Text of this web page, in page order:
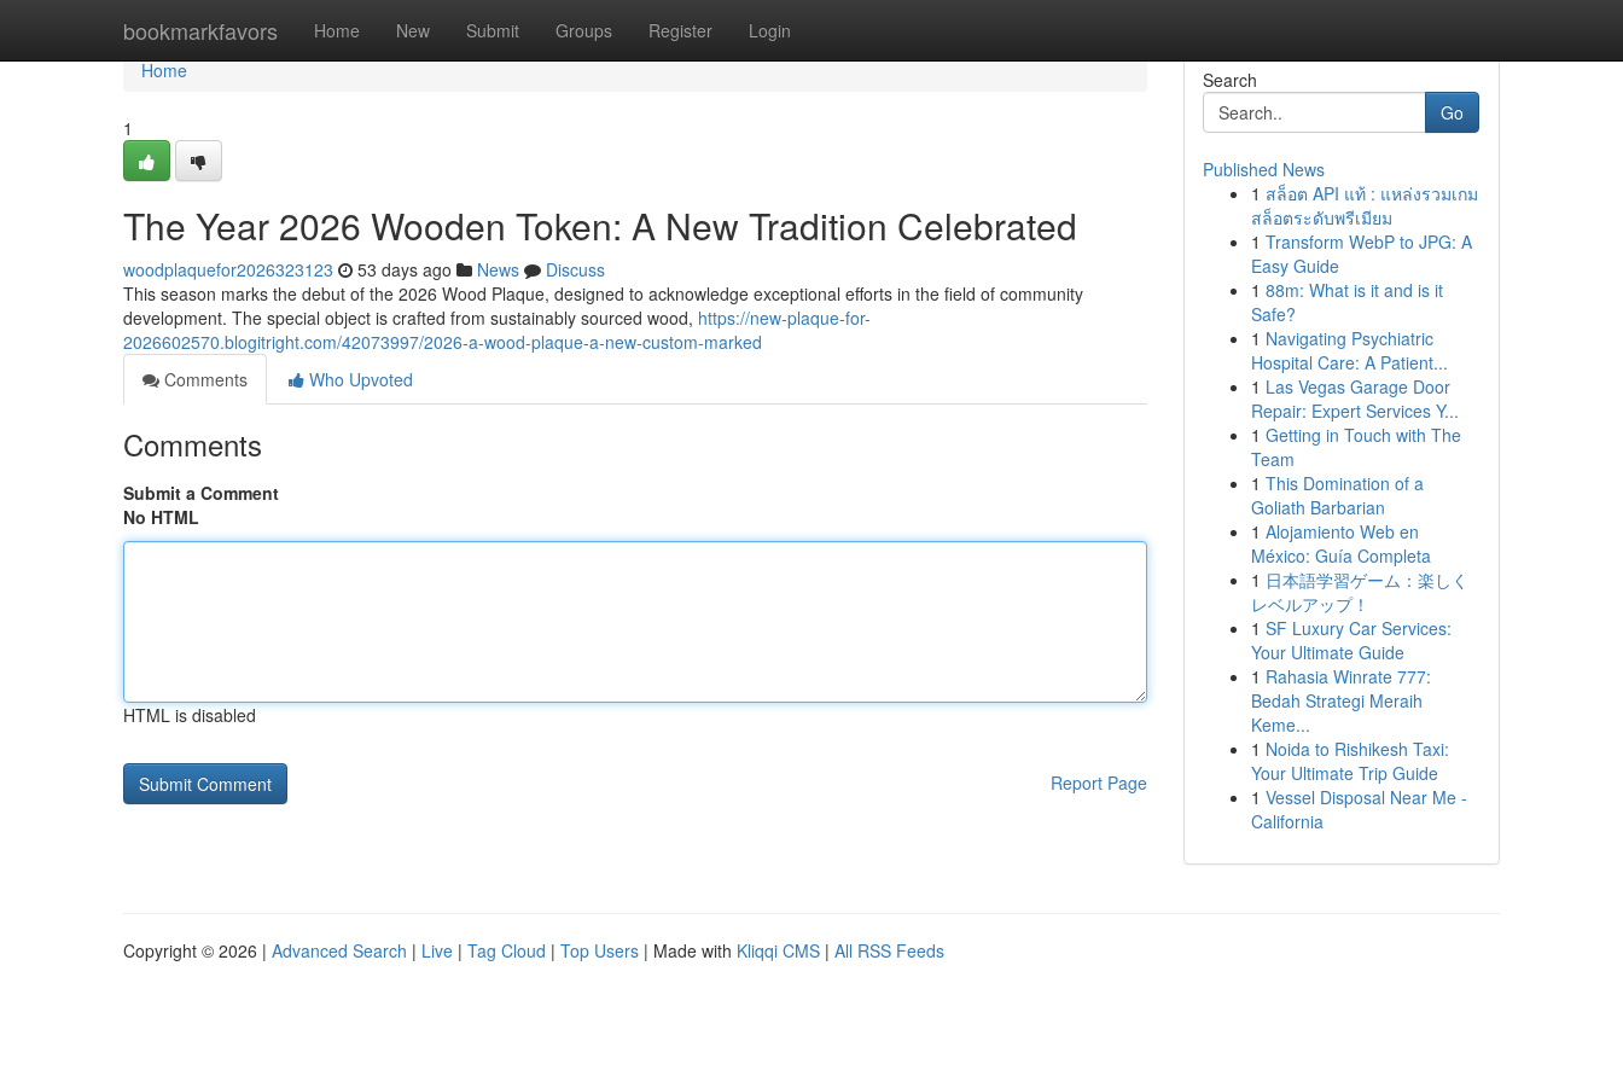
bookmarkfavors Home New Submit Groups Register Login
Home
Home
1
The Year 2026 Wooden Token: A New Tradition Celebrated
woodplaquefor2026323123 53 days ago News
Discuss
This season marks the debut of the 2026 Wood Plaque, designed to acknowledge exceptional efforts in the field of community
development. The special object is crafted from sustainably sourced wood, https://new-plaque-for-
2026602570.blogitright.com/42073997/2026-a-wood-plaque-a-new-custom-marked
Comments
Who Upvoted
Comments
Submit a Comment
No HTML
HTML is disabled
Report Page
Search
Go
Published News
1 สล็อต API แท้ : แหล่งรวมเกม
สล็อตระดับพรีเมียม
1 Transform WebP to JPG: A
Easy Guide
1 88m: What is it and is it
Safe?
1 Navigating Psychiatric
Hospital Care: A Patient...
1 Las Vegas Garage Door
Repair: Expert Services Y...
1 Getting in Touch with The
Team
1 This Domination of a
Goliath Barbarian
1 Alojamiento Web en
México: Guía Completa
1 日本語学習ゲーム：楽しく
レベルアップ！
1 SF Luxury Car Services:
Your Ultimate Guide
1 Rahasia Winrate 777:
Bedah Strategi Meraih
Keme...
1 Noida to Rishikesh Taxi:
Your Ultimate Trip Guide
1 Vessel Disposal Near Me -
California
Copyright © 2026 | Advanced Search | Live | Tag Cloud | Top Users | Made with Kliqqi CMS | All RSS Feeds